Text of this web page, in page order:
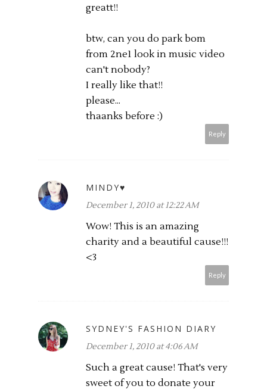
greatt!!
btw, can you do park bom
from 2ne1 look in music video
can't nobody?
I really like that!!
please...
thaanks before :)
Reply
MINDY♥
December 1, 2010 at 12:22 AM
Wow! This is an amazing
charity and a beautiful cause!!!
<3
Reply
SYDNEY'S FASHION DIARY
December 1, 2010 at 4:06 AM
Such a great cause! That's very
sweet of you to donate your